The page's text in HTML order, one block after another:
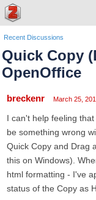
Recent Discussions
Quick Copy
OpenOffice
breckenr March 25,
I can't help feeling
be something wrong
Quick Copy and Drag
this on Windows).
html formatting - I've
status of the Copy as